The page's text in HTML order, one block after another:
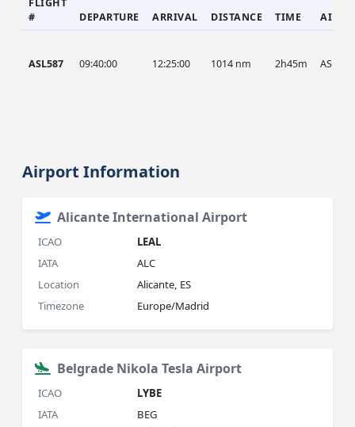
FLIGHT
#
DEPARTURE ARRIVAL DISTANCE TIME
ASL587 09:40:00 12:25:00 1014 nm 2h45m ASL
Airport Information
Alicante International Airport
ICAO
LEAL
IATA
ALC
Location
Alicante, ES
Timezone
Europe/Madrid
Belgrade Nikola Tesla Airport
ICAO
LYBE
IATA
BEG